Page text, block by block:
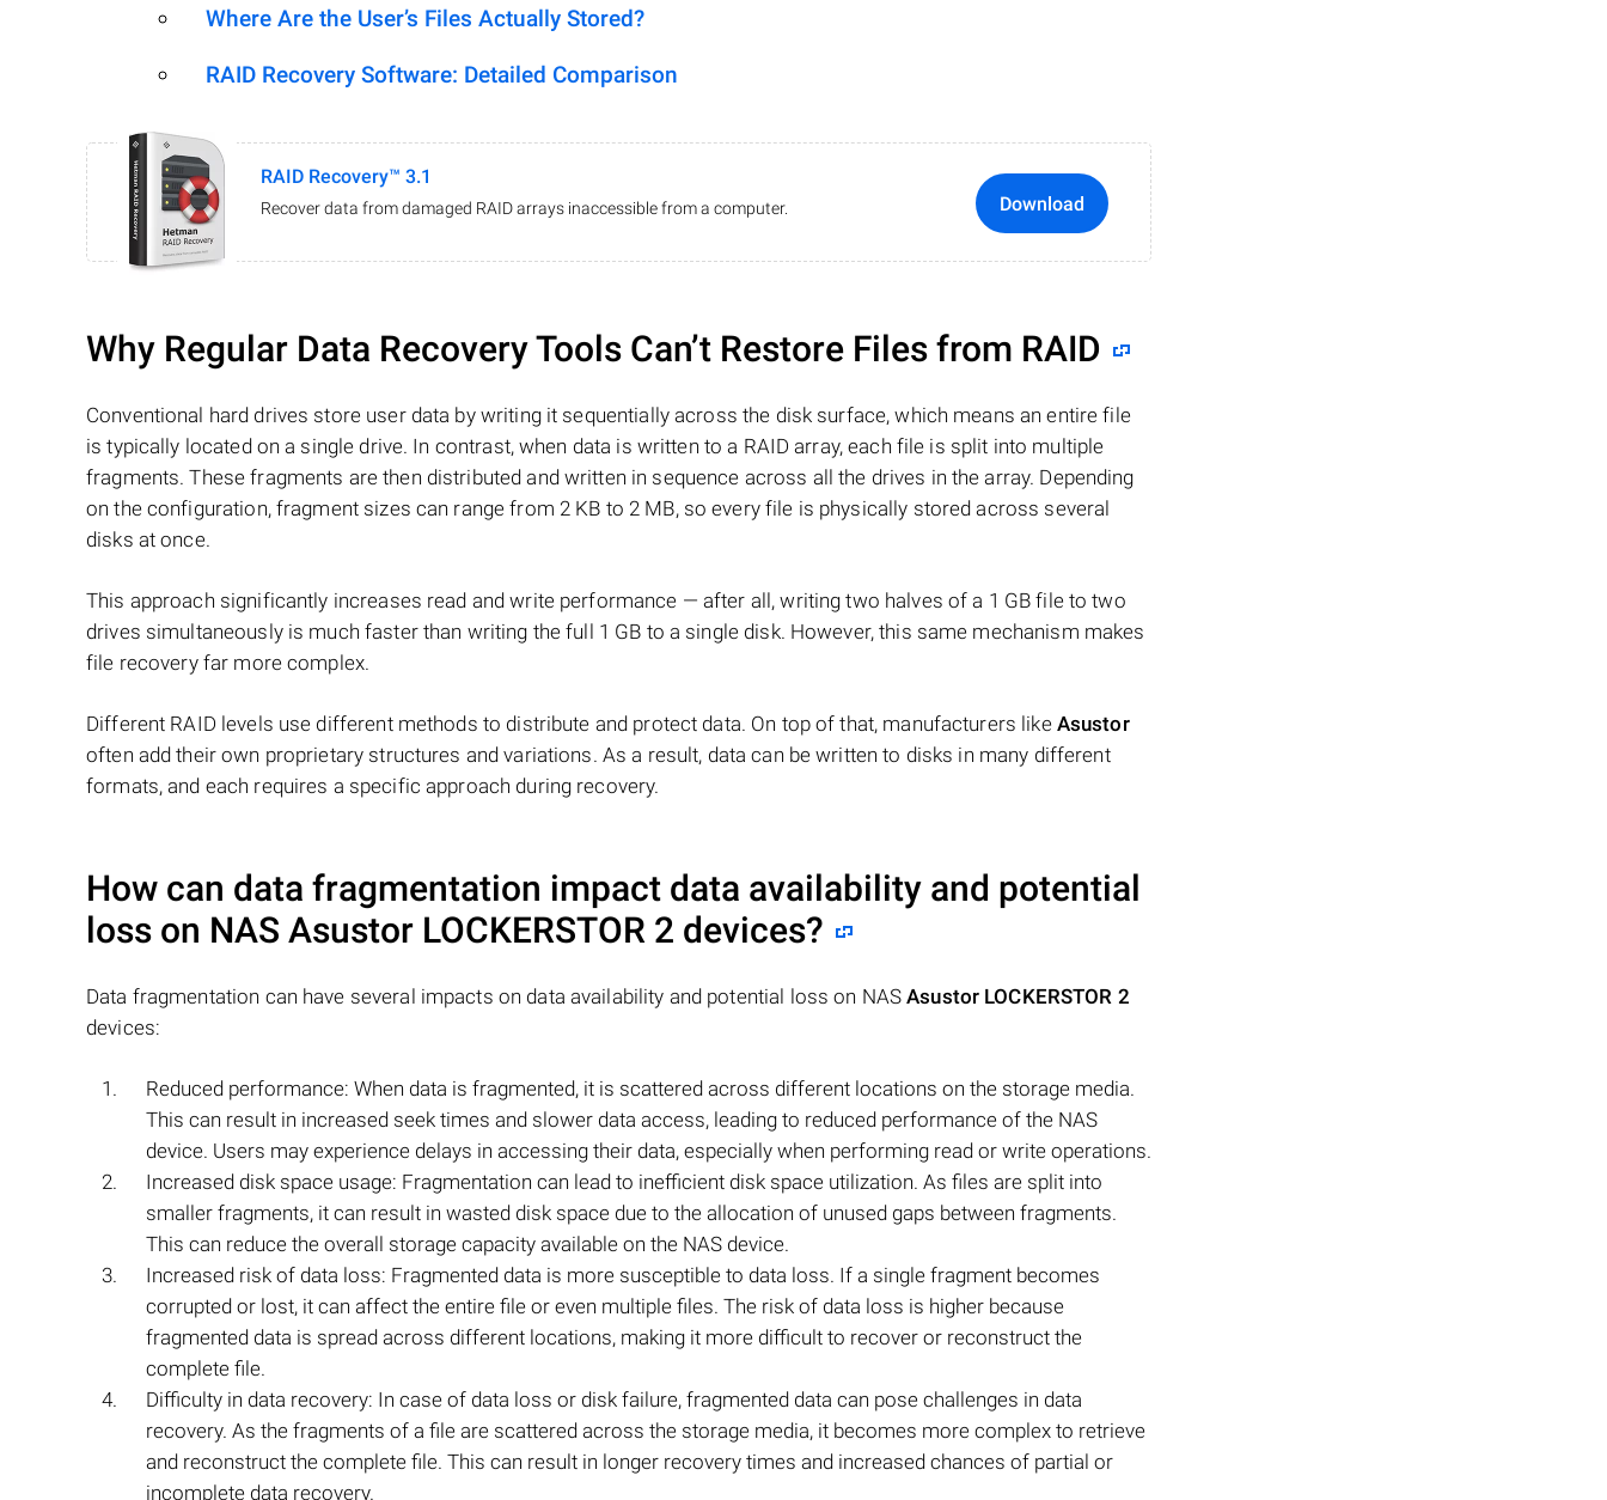
Where Are the User’s Files Actually Stored?
RAID Recovery Software: Detailed Comparison
RAID Recovery™ 3.1
Recover data from damaged RAID arrays inaccessible from a computer. Download
Why Regular Data Recovery Tools Can’t Restore Files from RAID
Conventional hard drives store user data by writing it sequentially across the disk surface, which means an entire file
is typically located on a single drive. In contrast, when data is written to a RAID array, each file is split into multiple
fragments. These fragments are then distributed and written in sequence across all the drives in the array. Depending
on the configuration, fragment sizes can range from 2 KB to 2 MB, so every file is physically stored across several
disks at once.
This approach significantly increases read and write performance — after all, writing two halves of a 1 GB file to two
drives simultaneously is much faster than writing the full 1 GB to a single disk. However, this same mechanism makes
file recovery far more complex.
Different RAID levels use different methods to distribute and protect data. On top of that, manufacturers like Asustor
often add their own proprietary structures and variations. As a result, data can be written to disks in many different
formats, and each requires a specific approach during recovery.
How can data fragmentation impact data availability and potential
loss on NAS Asustor LOCKERSTOR 2 devices?
Data fragmentation can have several impacts on data availability and potential loss on NASAsustor LOCKERSTOR 2
devices:
Reduced performance: When data is fragmented, it is scattered across different locations on the storage media.
This can result in increased seek times and slower data access, leading to reduced performance of the NAS
device. Users may experience delays in accessing their data, especially when performing read or write operations.
Increased disk space usage: Fragmentation can lead to inefficient disk space utilization. As files are split into
smaller fragments, it can result in wasted disk space due to the allocation of unused gaps between fragments.
This can reduce the overall storage capacity available on the NAS device.
Increased risk of data loss: Fragmented data is more susceptible to data loss. If a single fragment becomes
corrupted or lost, it can affect the entire file or even multiple files. The risk of data loss is higher because
fragmented data is spread across different locations, making it more difficult to recover or reconstruct the
complete file.
Difficulty in data recovery: In case of data loss or disk failure, fragmented data can pose challenges in data
recovery. As the fragments of a file are scattered across the storage media, it becomes more complex to retrieve
and reconstruct the complete file. This can result in longer recovery times and increased chances of partial or
incomplete data recovery.